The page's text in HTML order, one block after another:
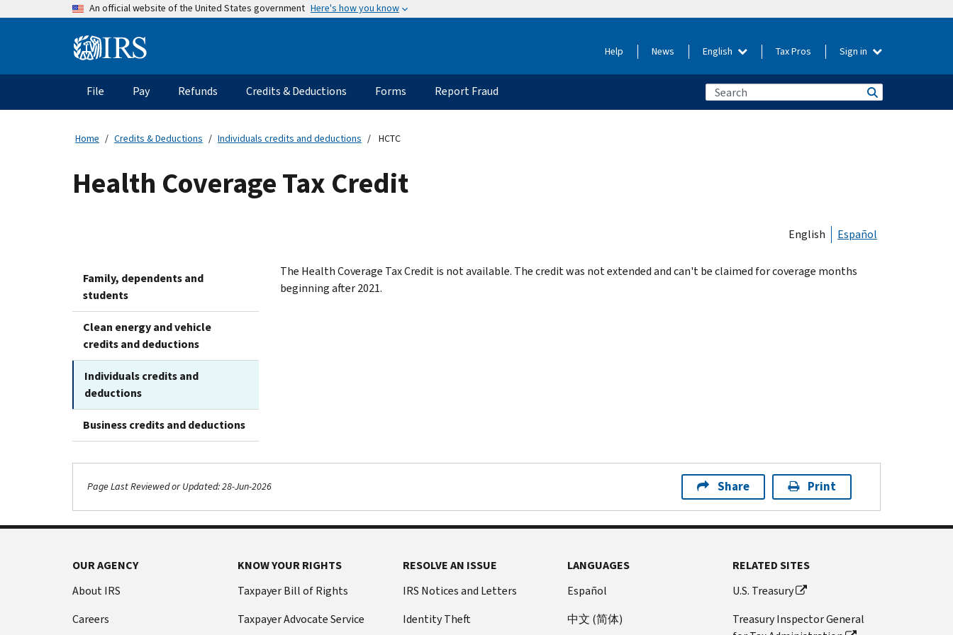
An official website of the United States government Here's how you know
Information Help News English Tax Pros Sign in
Main
navigation
File Pay Refunds Credits & Deductions Forms Report Fraud
Home Credits & Deductions Individuals credits and deductions HCTC
Health Coverage Tax Credit
English Español
Family, dependents and
students
Clean energy and vehicle
credits and deductions
Individuals credits and
deductions
Business credits and deductions
The Health Coverage Tax Credit is not available. The credit was not extended and can't be claimed for coverage months
beginning after 2021.
Page Last Reviewed or Updated: 28-Jun-2026 Share Print
OUR AGENCY
About IRS
Careers
KNOW YOUR RIGHTS
Taxpayer Bill of Rights
Taxpayer Advocate Service
RESOLVE AN ISSUE
IRS Notices and Letters
Identity Theft
LANGUAGES
Español
中文 (简体)
RELATED SITES
U.S. Treasury
Treasury Inspector General